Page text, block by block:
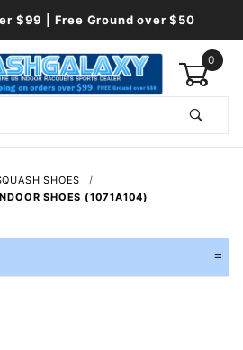
$99 | Free Ground over $50
0
SHOES
SHOES (1071A104)